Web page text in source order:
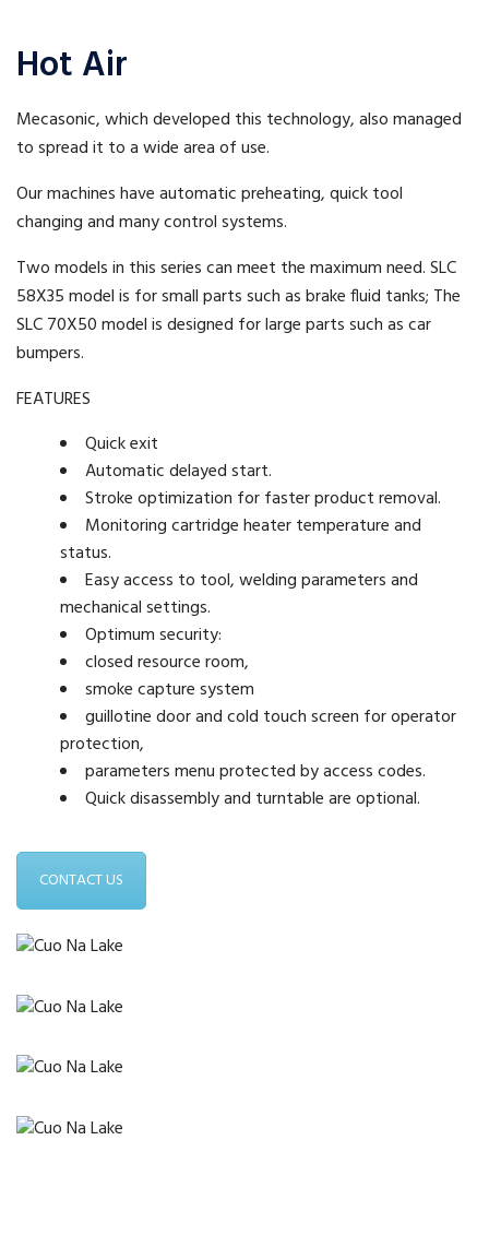
Hot Air
Mecasonic, which developed this technology, also managed
to spread it to a wide area of use.
Our machines have automatic preheating, quick tool
changing and many control systems.
Two models in this series can meet the maximum need. SLC
58X35 model is for small parts such as brake fluid tanks; The
SLC 70X50 model is designed for large parts such as car
bumpers.
FEATURES
Quick exit
Automatic delayed start.
Stroke optimization for faster product removal.
Monitoring cartridge heater temperature and
status.
Easy access to tool, welding parameters and
mechanical settings.
Optimum security:
closed resource room,
smoke capture system
guillotine door and cold touch screen for operator
protection,
parameters menu protected by access codes.
Quick disassembly and turntable are optional.
CONTACT US